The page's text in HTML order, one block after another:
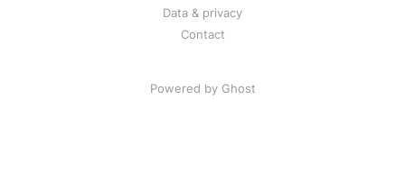
Data & privacy
Contact
Powered by Ghost